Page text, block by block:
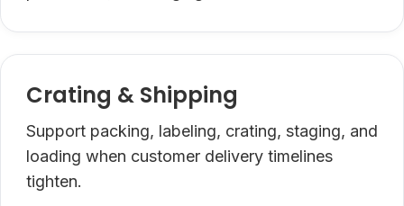
Crating & Shipping
Support packing, labeling, crating, staging, and
loading when customer delivery timelines
tighten.